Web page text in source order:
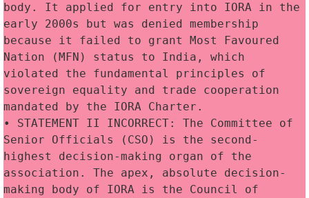
body. It applied for entry into IORA in the
early 2000s but was denied membership
because it failed to grant Most Favoured
Nation (MFN) status to India, which
violated the fundamental principles of
sovereign equality and trade cooperation
mandated by the IORA Charter.
• STATEMENT II INCORRECT: The Committee of
Senior Officials (CSO) is the second-
highest decision-making organ of the
association. The apex, absolute decision-
making body of IORA is the Council of